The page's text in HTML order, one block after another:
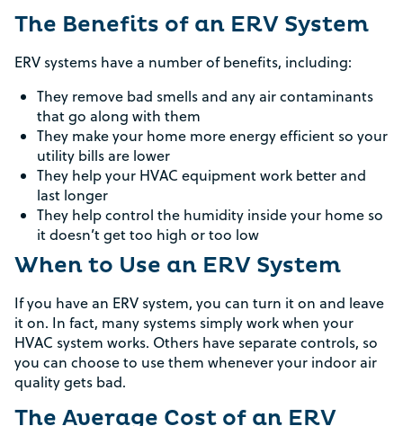
The Benefits of an ERV System
ERV systems have a number of benefits, including:
They remove bad smells and any air contaminants
that go along with them
They make your home more energy efficient so your
utility bills are lower
They help your HVAC equipment work better and
last longer
They help control the humidity inside your home so
it doesn’t get too high or too low
When to Use an ERV System
If you have an ERV system, you can turn it on and leave
it on. In fact, many systems simply work when your
HVAC system works. Others have separate controls, so
you can choose to use them whenever your indoor air
quality gets bad.
The Average Cost of an ERV